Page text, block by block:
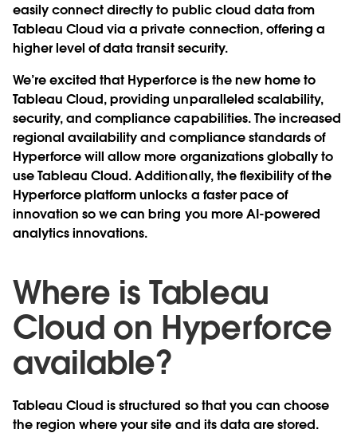
easily connect directly to public cloud data from
Tableau Cloud via a private connection, offering a
higher level of data transit security.
We’re excited that Hyperforce is the new home to
Tableau Cloud, providing unparalleled scalability,
security, and compliance capabilities. The increased
regional availability and compliance standards of
Hyperforce will allow more organizations globally to
use Tableau Cloud. Additionally, the flexibility of the
Hyperforce platform unlocks a faster pace of
innovation so we can bring you more AI-powered
analytics innovations.
Where is Tableau
Cloud on Hyperforce
available?
Tableau Cloud is structured so that you can choose
the region where your site and its data are stored.